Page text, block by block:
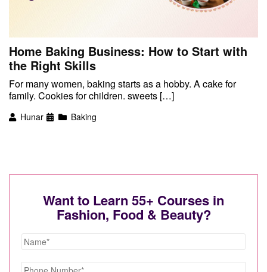
Home Baking Business: How to Start with
the Right Skills
For many women, baking starts as a hobby. A cake for
family. Cookies for children. sweets […]
Hunar Baking
Want to Learn 55+ Courses in
Fashion, Food & Beauty?